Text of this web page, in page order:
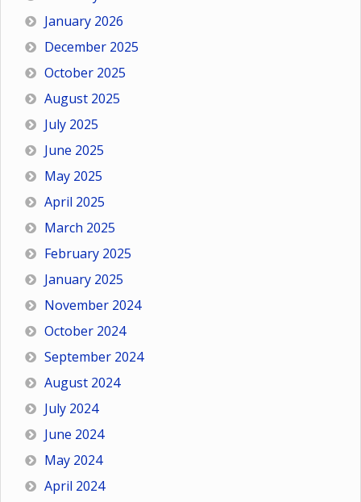
January 2026
December 2025
October 2025
August 2025
July 2025
June 2025
May 2025
April 2025
March 2025
February 2025
January 2025
November 2024
October 2024
September 2024
August 2024
July 2024
June 2024
May 2024
April 2024